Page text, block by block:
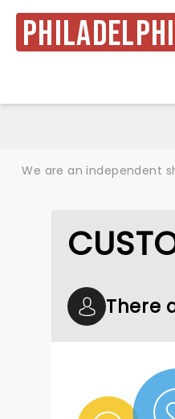
We are an independent
There